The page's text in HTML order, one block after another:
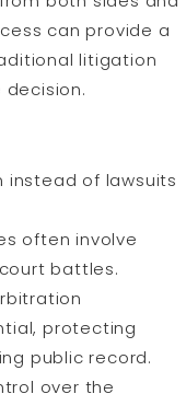
can provide a
litigation
decision.
instead of lawsuits
often involve
battles.
protecting
public record.
over the